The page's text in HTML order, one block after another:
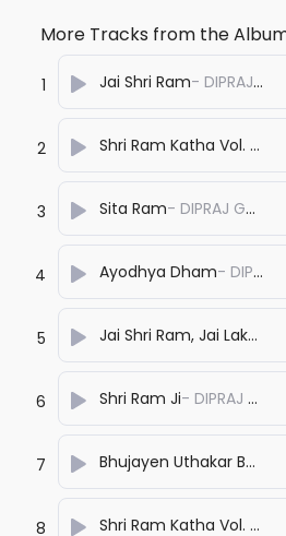
More Tracks from the
1 Jai Shri Ram- DIPRAJ GHATAK
2 Shri Ram Katha Vol. 1-
3 Sita Ram- DIPRAJ GHATAK
4 Ayodhya Dham- DIPRAJ GHATAK
5 Jai Shri Ram, Jai Lakshman
6 Shri Ram Ji- DIPRAJ GHATAK
7 Bhujayen Uthakar Bolo
8 Shri Ram Katha Vol. 2 -